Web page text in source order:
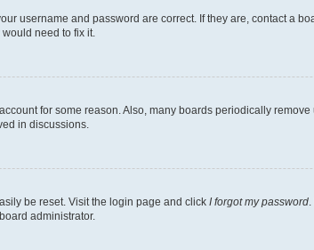
username and password are correct. If they are, contact a
need to fix it.
for some reason. Also, many boards periodically
in discussions.
be reset. Visit the login page and click I forgot my password
administrator.